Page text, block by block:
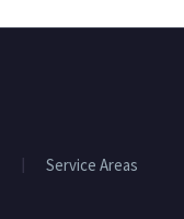
Service Areas